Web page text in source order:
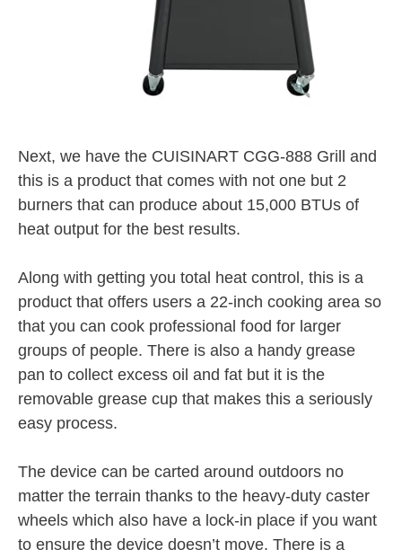
Next, we have the CUISINART CGG-888 Grill and
this is a product that comes with not one but 2
burners that can produce about 15,000 BTUs of
heat output for the best results.
Along with getting you total heat control, this is a
product that offers users a 22-inch cooking area so
that you can cook professional food for larger
groups of people. There is also a handy grease
pan to collect excess oil and fat but it is the
removable grease cup that makes this a seriously
easy process.
The device can be carted around outdoors no
matter the terrain thanks to the heavy-duty caster
wheels which also have a lock-in place if you want
to ensure the device doesn’t move. There is a